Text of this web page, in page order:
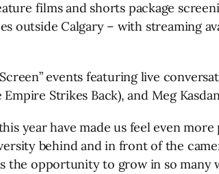
films and shorts package
outside Calgary – with streaming
events featuring live
Strikes Back), and Meg
year have made us feel even more
behind and in front of the
the opportunity to grow in so many